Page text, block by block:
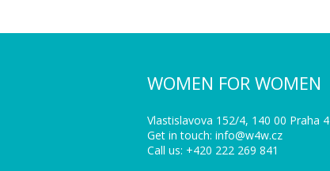
WOMEN FOR WOMEN
Vlastislavova 152/4, 140 00 Praha 4
Get in touch: info@w4w.cz
Call us: +420 222 269 841